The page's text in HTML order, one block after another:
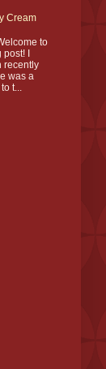
Cream
to
I
recently
was a
t...